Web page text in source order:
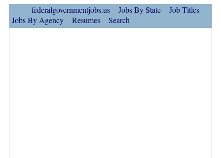
federalgovernmentjobs.us Jobs By State
Job Titles
Jobs By Agency
Resumes Search